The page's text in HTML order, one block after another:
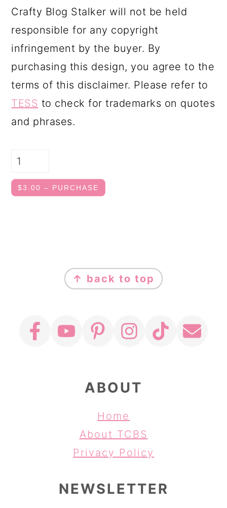
Crafty Blog Stalker will not be held
responsible for any copyright
infringement by the buyer. By
purchasing this design, you agree to the
terms of this disclaimer. Please refer to
TESS to check for trademarks on quotes
and phrases.
$3.00 – PURCHASE
FOOTER
↑ back to top
ABOUT
Home
About TCBS
Privacy Policy
NEWSLETTER